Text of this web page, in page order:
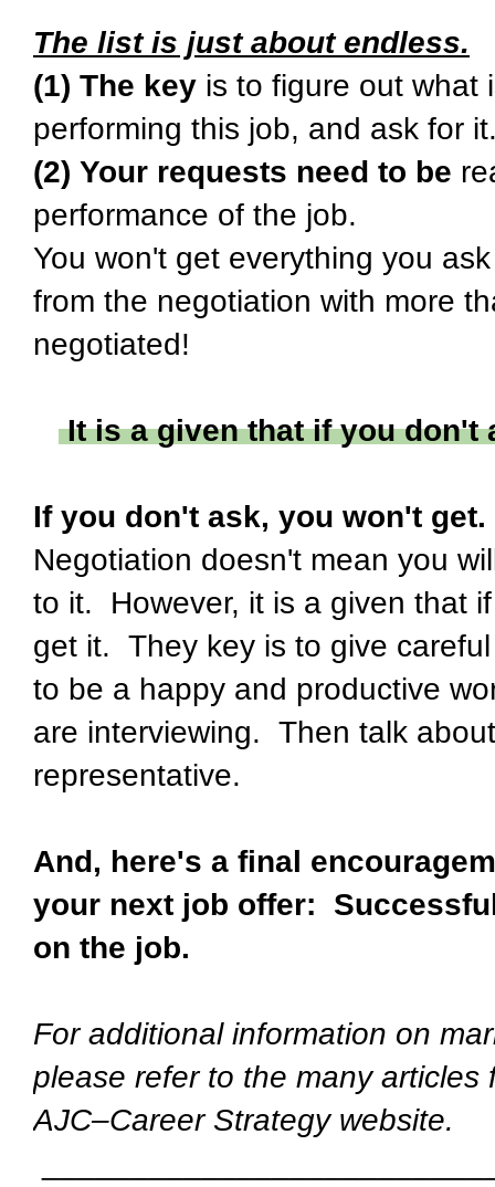
The list is just about endless.
(1) The key is to figure out what
performing this job, and ask for
(2) Your requests need to be
performance of the job.
You won't get everything you
from the negotiation with more
negotiated!
It is a given that if you don't
If you don't ask, you won't get.
Negotiation doesn't mean you
to it. However, it is a given that
get it. They key is to give
to be a happy and productive
are interviewing. Then talk
representative.
And, here's a final
your next job offer:
on the job.
For additional information on
please refer to the many
AJC–Career Strategy website.